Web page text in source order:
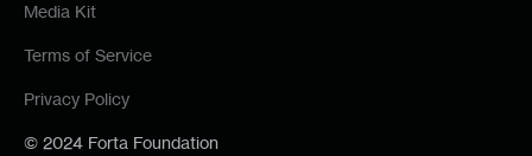
© 2024 Forta Foundation
Media Kit
Terms of Service
Privacy Policy